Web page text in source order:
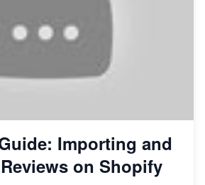
Importing and
on Shopify